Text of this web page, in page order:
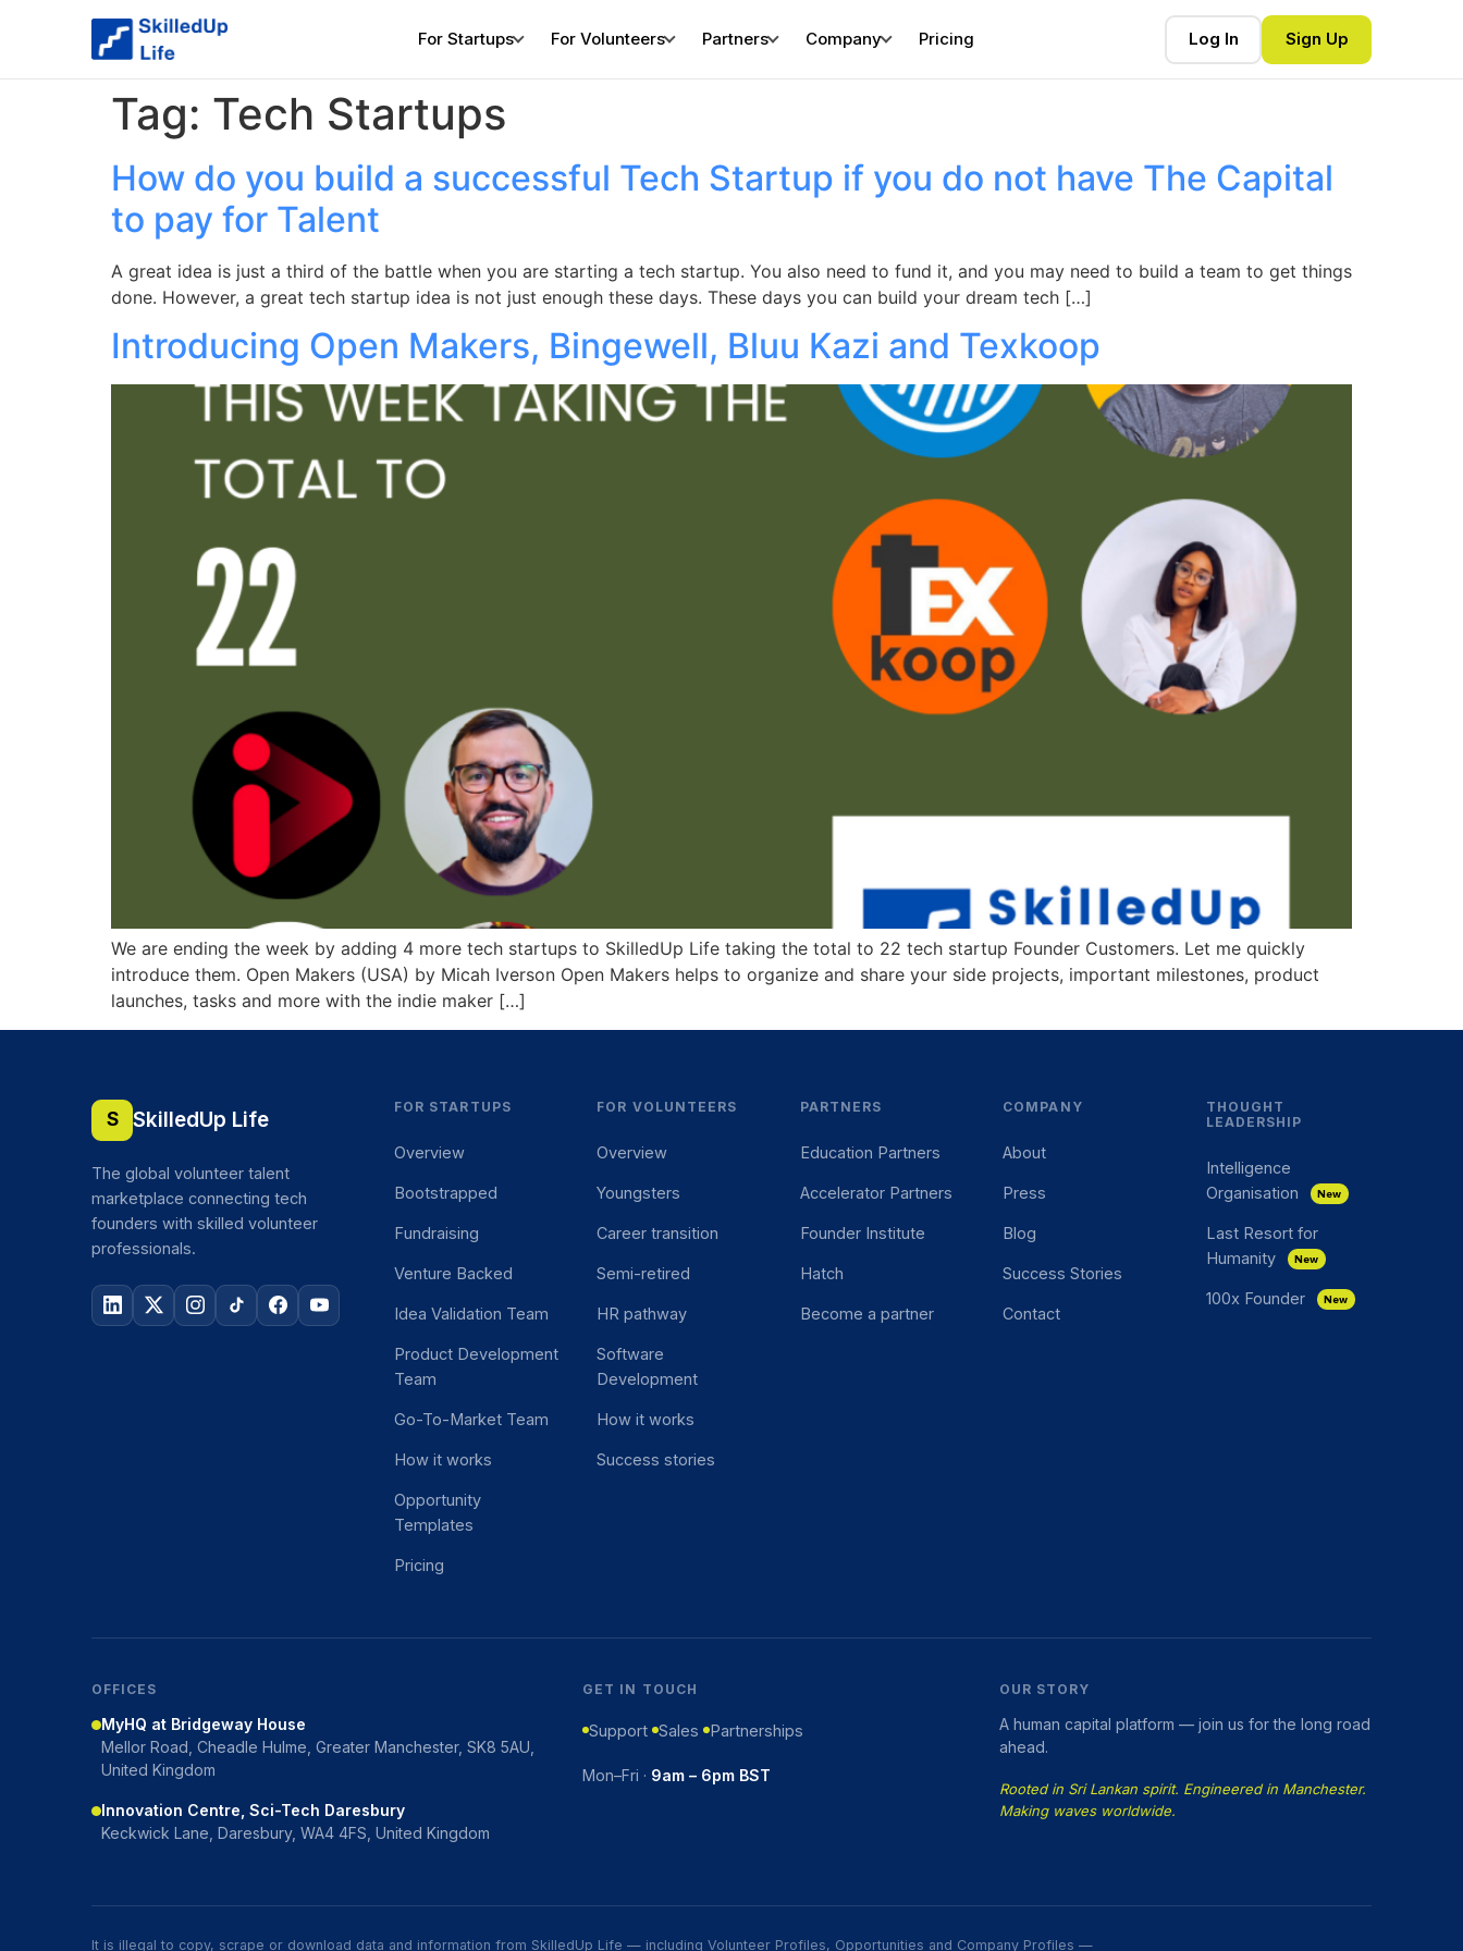
For Startups For Volunteers Partners Company Pricing Log In Sign Up
Tag: Tech Startups
How do you build a successful Tech Startup if you do not have The Capital
to pay for Talent
A great idea is just a third of the battle when you are starting a tech startup. You also need to fund it, and you may need to build a team to get things
done. However, a great tech startup idea is not just enough these days. These days you can build your dream tech […]
Introducing Open Makers, Bingewell, Bluu Kazi and Texkoop
We are ending the week by adding 4 more tech startups to SkilledUp Life taking the total to 22 tech startup Founder Customers. Let me quickly
introduce them. Open Makers (USA) by Micah Iverson Open Makers helps to organize and share your side projects, important milestones, product
launches, tasks and more with the indie maker […]
S SkilledUp Life
The global volunteer talent
marketplace connecting tech
founders with skilled volunteer
professionals.
FOR STARTUPS
Overview
Bootstrapped
Fundraising
Venture Backed
Idea Validation Team
Product Development
Team
Go-To-Market Team
How it works
Opportunity
Templates
Pricing
FOR VOLUNTEERS
Overview
Youngsters
Career transition
Semi-retired
HR pathway
Software
Development
How it works
Success stories
PARTNERS
Education Partners
Accelerator Partners
Founder Institute
Hatch
Become a partner
COMPANY
About
Press
Blog
Success Stories
Contact
THOUGHT
LEADERSHIP
Intelligence
Organisation
New
Last Resort for
Humanity
New
100x Founder New
OFFICES
MyHQ at Bridgeway House
Mellor Road, Cheadle Hulme, Greater Manchester, SK8 5AU,
United Kingdom
Innovation Centre, Sci-Tech Daresbury
Keckwick Lane, Daresbury, WA4 4FS, United Kingdom
GET IN TOUCH
Support Sales Partnerships
Mon–Fri · 9am – 6pm BST
OUR STORY
A human capital platform — join us for the long road
ahead.
Rooted in Sri Lankan spirit. Engineered in Manchester.
Making waves worldwide.
It is illegal to copy, scrape or download data and information from SkilledUp Life — including Volunteer Profiles, Opportunities and Company Profiles —